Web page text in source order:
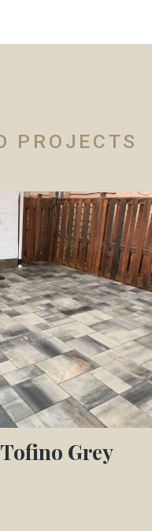
PROJECTS
Grey